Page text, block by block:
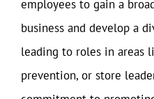
employees to gain a
business and develop a
leading to roles in areas
prevention, or store